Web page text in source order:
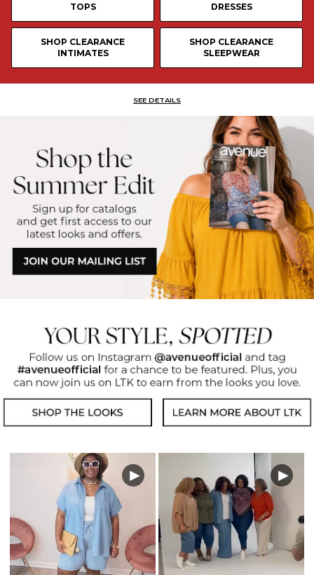
TOPS
DRESSES
SHOP CLEARANCE
INTIMATES
SHOP CLEARANCE
SLEEPWEAR
SEE DETAILS